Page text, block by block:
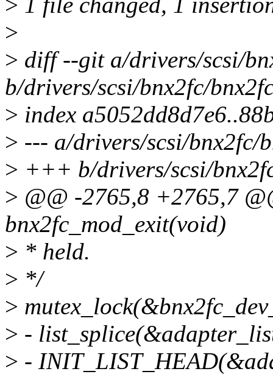
>
> diff --git a/drivers/scsi/
b/drivers/scsi/bnx2fc/
> index
> --- a/drivers/scsi/bnx2fc/
> +++ b/drivers/scsi/
> @@ -2765,8 +2765,7
bnx2fc_mod_exit(void)
> * held.
> */
>
> -
> -